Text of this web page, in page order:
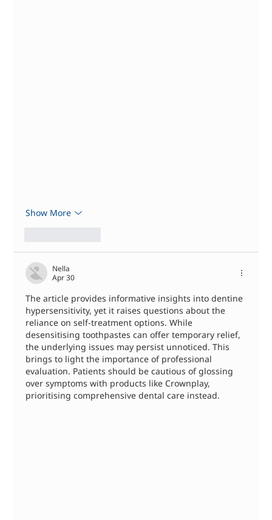
Show More
Nella
Apr 30
The article provides informative insights into dentine
hypersensitivity, yet it raises questions about the
reliance on self-treatment options. While
desensitising toothpastes can offer temporary relief,
the underlying issues may persist unnoticed. This
brings to light the importance of professional
evaluation. Patients should be cautious of glossing
over symptoms with products like Crownplay,
prioritising comprehensive dental care instead.